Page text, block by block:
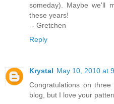
someday). Maybe we'll
these years!
-- Gretchen
Reply
Krystal May 10, 2010 at
Congratulations on
blog, but I love your